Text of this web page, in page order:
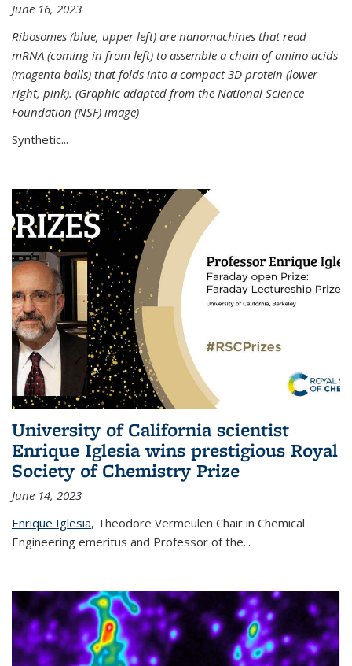
June 16, 2023
Ribosomes (blue, upper left) are nanomachines that read
mRNA (coming in from left) to assemble a chain of amino acids
(magenta balls) that folds into a compact 3D protein (lower
right, pink). (Graphic adapted from the National Science
Foundation (NSF) image)
Synthetic...
University of California scientist
Enrique Iglesia wins prestigious Royal
Society of Chemistry Prize
June 14, 2023
Enrique Iglesia, Theodore Vermeulen Chair in Chemical
Engineering emeritus and Professor of the...